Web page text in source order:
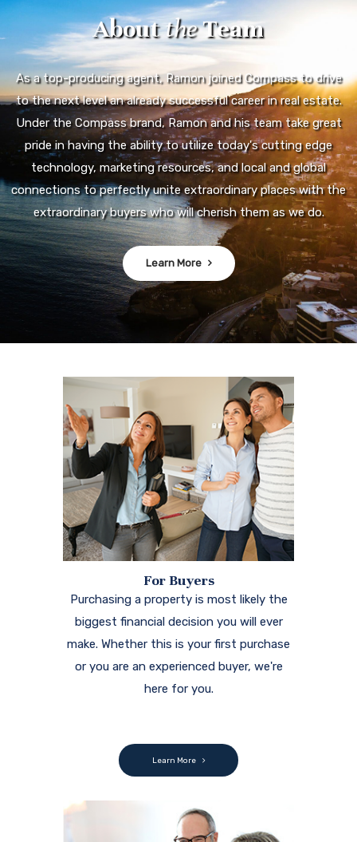
AbouttheTeam
As a top-producing agent, Ramon joined Compass to drive
to the next level an already successful career in real estate.
Under the Compass brand, Ramon and his team take great
pride in having the ability to utilize today's cutting edge
technology, marketing resources, and local and global
connections to perfectly unite extraordinary places with the
extraordinary buyers who will cherish them as we do.
Learn More
For Buyers
Purchasing a property is most likely the
biggest financial decision you will ever
make. Whether this is your first purchase
or you are an experienced buyer, we're
here for you.
Learn More